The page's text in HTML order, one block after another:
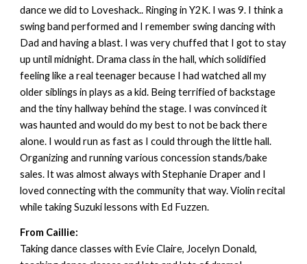
dance we did to Loveshack.. Ringing in Y2K. I was 9. I think a
swing band performed and I remember swing dancing with
Dad and having a blast. I was very chuffed that I got to stay
up until midnight. Drama class in the hall, which solidified
feeling like a real teenager because I had watched all my
older siblings in plays as a kid. Being terrified of backstage
and the tiny hallway behind the stage. I was convinced it
was haunted and would do my best to not be back there
alone. I would run as fast as I could through the little hall.
Organizing and running various concession stands/bake
sales. It was almost always with Stephanie Draper and I
loved connecting with the community that way. Violin recital
while taking Suzuki lessons with Ed Fuzzen.
From Caillie:
Taking dance classes with Evie Claire, Jocelyn Donald,